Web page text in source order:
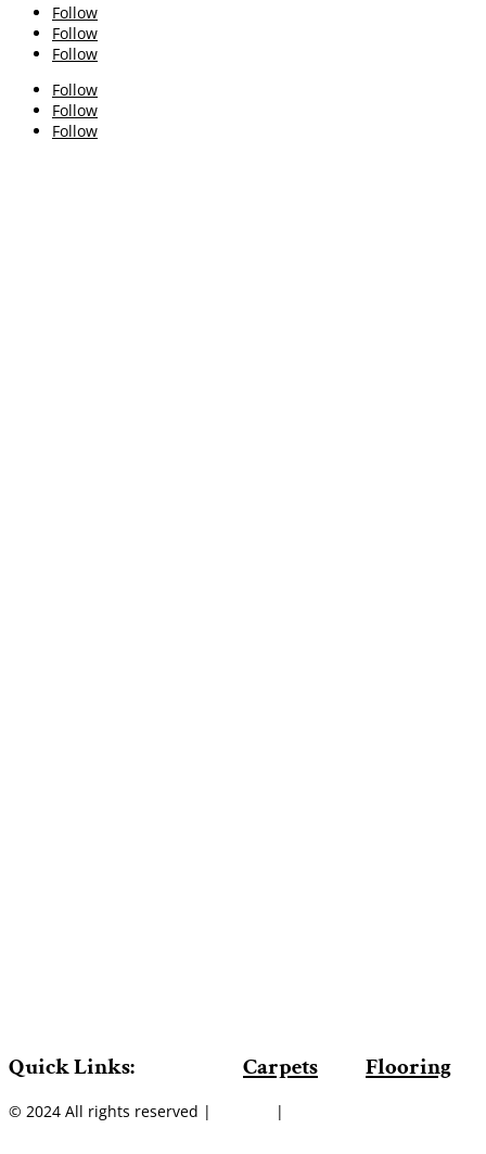
Follow
Follow
Follow
Follow
Follow
Follow
Quick Links: Carpets Flooring
© 2024 All rights reserved | |